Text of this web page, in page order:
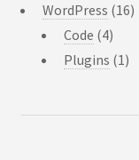
WordPress (16)
Code (4)
Plugins (1)